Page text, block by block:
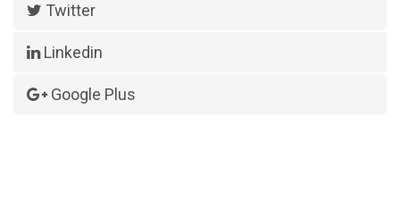
Twitter
Linkedin
Google Plus